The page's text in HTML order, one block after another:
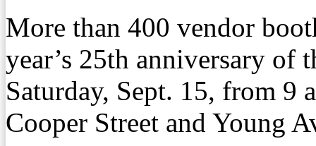
More than 400 vendor
year’s 25th anniversary of
Saturday, Sept. 15, from 9
Cooper Street and Young